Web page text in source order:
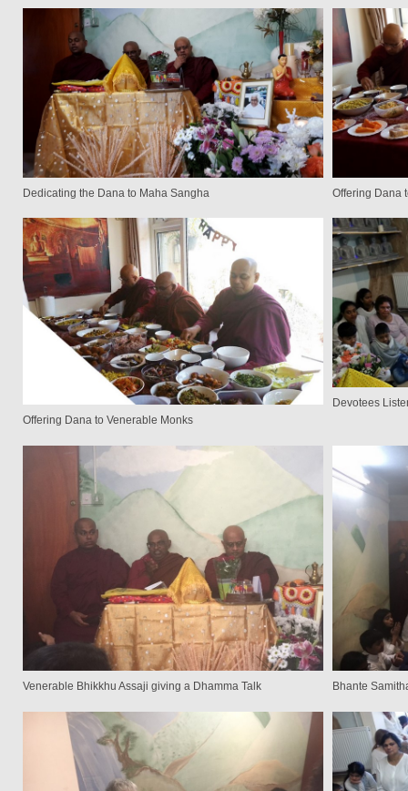
Dedicating the Dana to Maha Sangha Offering Dana
Offering Dana to Venerable Monks
Devotees
Venerable Bhikkhu Assaji giving a Dhamma Talk Bhante